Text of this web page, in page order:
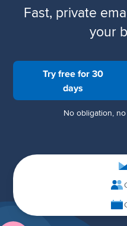
Fast, private
your
Try free for 30
days
No obligation,